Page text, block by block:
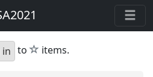
to star
items.